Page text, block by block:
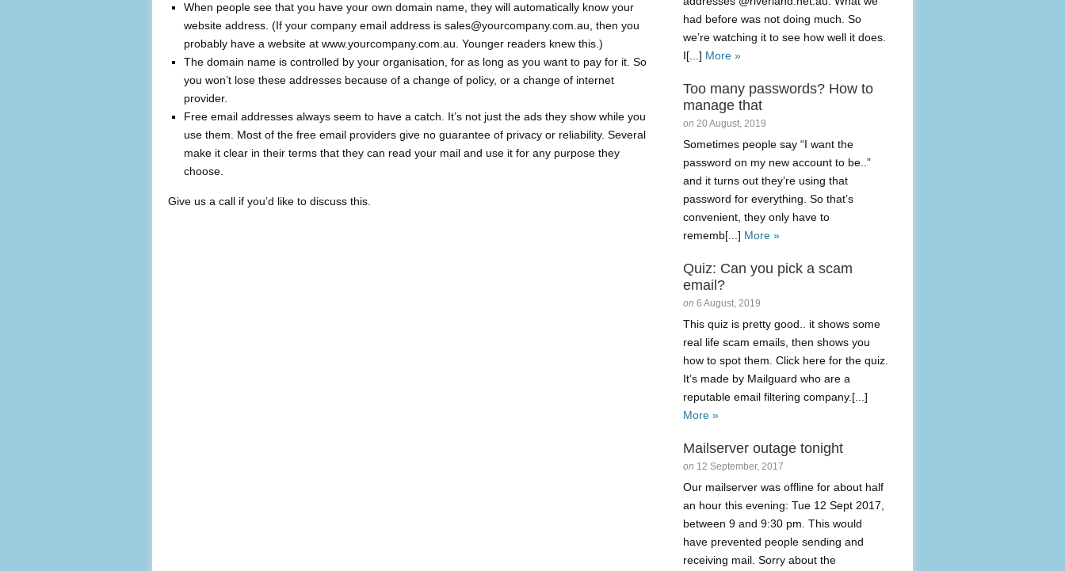
When people see that you have your own domain name, they will automatically know your
website address. (If your company email address is sales@yourcompany.com.au, then you
probably have a website at www.yourcompany.com.au. Younger readers knew this.)
The domain name is controlled by your organisation, for as long as you want to pay for it. So
you won’t lose these addresses because of a change of policy, or a change of internet
provider.
Free email addresses always seem to have a catch. It’s not just the ads they show while you
use them. Most of the free email providers give no guarantee of privacy or reliability. Several
make it clear in their terms that they can read your mail and use it for any purpose they
choose.
Give us a call if you’d like to discuss this.
had before was not doing much. So
we’re watching it to see how well it does.
I[...] More »
Too many passwords? How to
manage that
on 20 August, 2019
Sometimes people say “I want the
password on my new account to be..”
and it turns out they’re using that
password for everything. So that’s
convenient, they only have to
rememb[...] More »
Quiz: Can you pick a scam
email?
on 6 August, 2019
This quiz is pretty good.. it shows some
real life scam emails, then shows you
how to spot them. Click here for the quiz.
It’s made by Mailguard who are a
reputable email filtering company.[...]
More »
Mailserver outage tonight
on 12 September, 2017
Our mailserver was offline for about half
an hour this evening: Tue 12 Sept 2017,
between 9 and 9:30 pm. This would
have prevented people sending and
receiving mail. Sorry about the